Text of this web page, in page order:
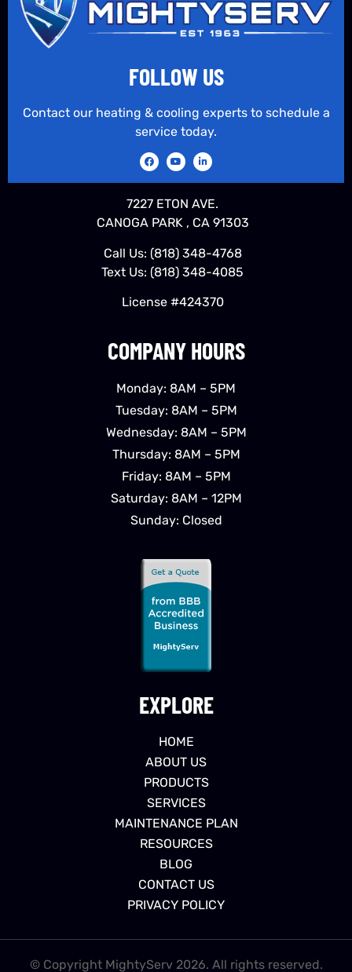
EXPLORE
HOME
ABOUT US
PRODUCTS
SERVICES
MAINTENANCE PLAN
RESOURCES
BLOG
CONTACT US
PRIVACY POLICY
COMPANY HOURS
Monday: 8AM – 5PM
Tuesday: 8AM – 5PM
Wednesday: 8AM – 5PM
Thursday: 8AM – 5PM
Friday: 8AM – 5PM
Saturday: 8AM – 12PM
Sunday: Closed
FOLLOW US
Contact our heating & cooling experts to schedule a
service today.
7227 ETON AVE.
CANOGA PARK , CA 91303
Call Us: (818) 348-4768
Text Us: (818) 348-4085
License #424370
© Copyright MightyServ 2026. All rights reserved.